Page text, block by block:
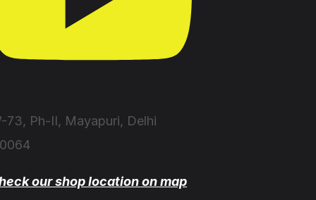
73, Ph-II, Mayapuri, Delhi
our shop location on map